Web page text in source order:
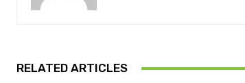
RELATED ARTICLES